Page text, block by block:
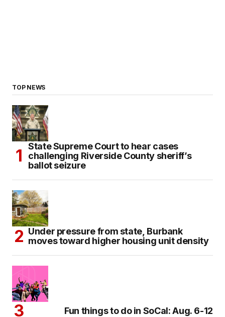
TOP NEWS
State Supreme Court to hear cases
challenging Riverside County sheriff’s
ballot seizure
Under pressure from state, Burbank
moves toward higher housing unit density
Fun things to do in SoCal: Aug. 6-12